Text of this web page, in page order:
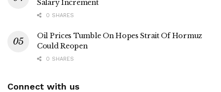
Salary Increment
0 SHARES
Oil Prices Tumble On Hopes Strait Of Hormuz
Could Reopen
0 SHARES
Connect with us